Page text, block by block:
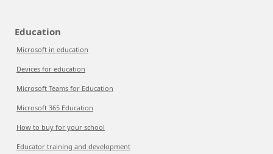
Education
Microsoft in education
Devices for education
Microsoft Teams for Education
Microsoft 365 Education
How to buy for your school
Educator training and development